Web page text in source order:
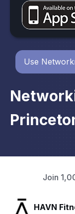
Use
Join
SLX